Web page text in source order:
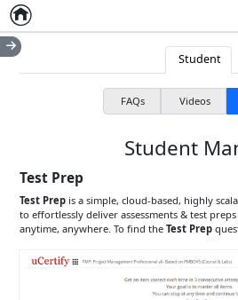
Home
Student
FAQs Videos
Student
Test Prep
Test Prep is a simple, cloud-based, highly
to effortlessly deliver assessments & test
anytime, anywhere. To find theTest Prep